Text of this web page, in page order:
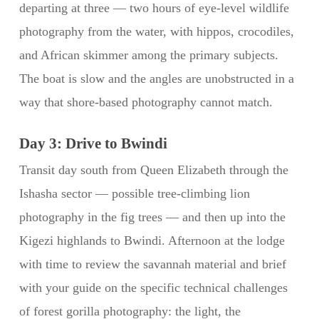
departing at three — two hours of eye-level wildlife
photography from the water, with hippos, crocodiles,
and African skimmer among the primary subjects.
The boat is slow and the angles are unobstructed in a
way that shore-based photography cannot match.
Day 3: Drive to Bwindi
Transit day south from Queen Elizabeth through the
Ishasha sector — possible tree-climbing lion
photography in the fig trees — and then up into the
Kigezi highlands to Bwindi. Afternoon at the lodge
with time to review the savannah material and brief
with your guide on the specific technical challenges
of forest gorilla photography: the light, the